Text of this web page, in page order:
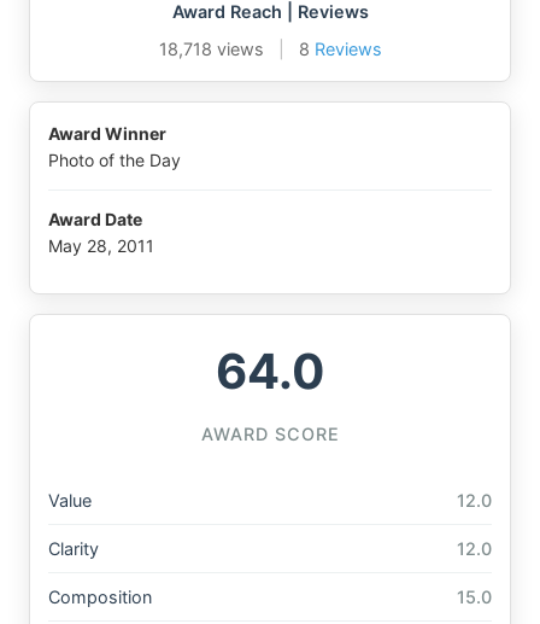
Award Reach | Reviews
18,718 views
8 Reviews
Award Winner
Photo of the Day
Award Date
May 28, 2011
64.0
AWARD SCORE
Value 12.0
Clarity 12.0
Composition 15.0